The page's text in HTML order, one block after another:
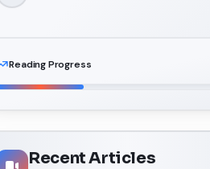
Reading Progress
Recent Articles